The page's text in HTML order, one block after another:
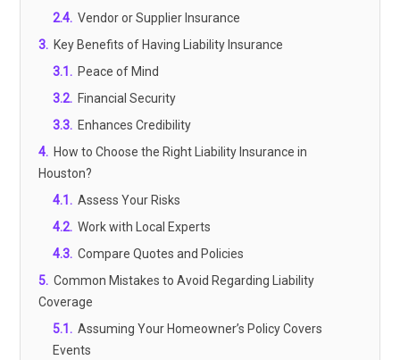
2.4. Vendor or Supplier Insurance
3. Key Benefits of Having Liability Insurance
3.1 . Peace of Mind
3.2. Financial Security
3.3. Enhances Credibility
4. How to Choose the Right Liability Insurance in
Houston?
4.1 . Assess Your Risks
4.2. Work with Local Experts
4.3. Compare Quotes and Policies
5. Common Mistakes to Avoid Regarding Liability
Coverage
5.1 . Assuming Your Homeowner’s Policy Covers
Events